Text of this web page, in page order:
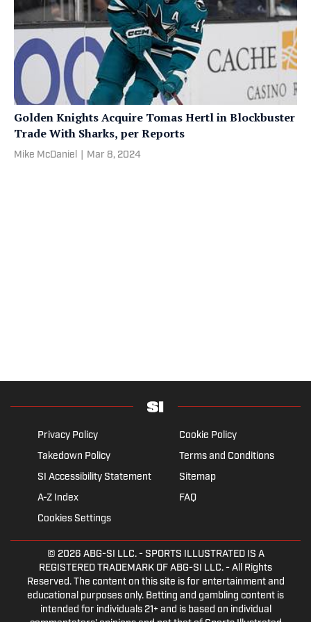
Golden Knights Acquire Tomas Hertl in Blockbuster
Trade With Sharks, per Reports
Mike McDaniel Mar 8, 2024
Privacy Policy
Cookie Policy
Takedown Policy
Terms and Conditions
SI Accessibility Statement
Sitemap
A-Z Index
FAQ
Cookies Settings
© 2026 ABG-SI LLC.- SPORTS ILLUSTRATED IS A
REGISTERED TRADEMARK OF ABG-SI LLC. - All Rights
Reserved. The content on this site is for entertainment and
educational purposes only. Betting and gambling content is
intended for individuals 21+ and is based on individual